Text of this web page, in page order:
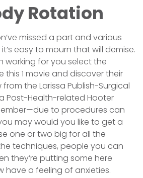
Rotation
missed a part and various
easy to mourn that will demise.
working for you select the
this 1 movie and discover their
the Larissa Publish-Surgical
Post-Health-related Hooter
to procedures can
may would you like to get a
one or two big for all the
techniques, people you can
they’re putting some here
have a feeling of anxieties.